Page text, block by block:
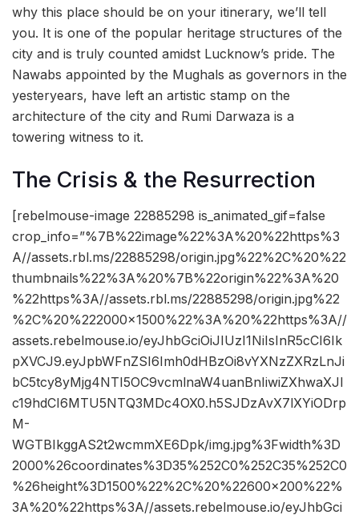
why this place should be on your itinerary, we’ll tell
you. It is one of the popular heritage structures of the
city and is truly counted amidst Lucknow’s pride. The
Nawabs appointed by the Mughals as governors in the
yesteryears, have left an artistic stamp on the
architecture of the city and Rumi Darwaza is a
towering witness to it.
The Crisis & the Resurrection
[rebelmouse-image 22885298 is_animated_gif=false
crop_info=”%7B%22image%22%3A%20%22https%3
A//assets.rbl.ms/22885298/origin.jpg%22%2C%20%22
thumbnails%22%3A%20%7B%22origin%22%3A%20
%22https%3A//assets.rbl.ms/22885298/origin.jpg%22
%2C%20%222000×1500%22%3A%20%22https%3A//
assets.rebelmouse.io/eyJhbGciOiJIUzI1NiIsInR5cCI6Ik
pXVCJ9.eyJpbWFnZSI6Imh0dHBzOi8vYXNzZXRzLnJi
bC5tcy8yMjg4NTI5OC9vcmlnaW4uanBnIiwiZXhwaXJl
c19hdCI6MTU5NTQ3MDc4OX0.h5SJDzAvX7lXYiODrp
M-
WGTBIkggAS2t2wcmmXE6Dpk/img.jpg%3Fwidth%3D
2000%26coordinates%3D35%252C0%252C35%252C0
%26height%3D1500%22%2C%20%22600×200%22%
3A%20%22https%3A//assets.rebelmouse.io/eyJhbGci